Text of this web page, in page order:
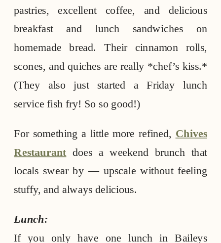
pastries, excellent coffee, and delicious
breakfast and lunch sandwiches on
homemade bread. Their cinnamon rolls,
scones, and quiches are really *chef’s kiss.*
(They also just started a Friday lunch
service fish fry! So so good!)
For something a little more refined, Chives
Restaurant does a weekend brunch that
locals swear by — upscale without feeling
stuffy, and always delicious.
Lunch:
If you only have one lunch in Baileys